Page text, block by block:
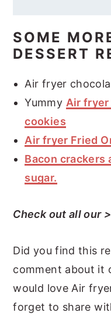
SOME
DESSERT
Air fryer
Yummy Air fryer
cookies
Air fryer Fried
Bacon crackers
sugar.
Check out all our
Did you find this
comment about it
would love Air fryer
forget to share